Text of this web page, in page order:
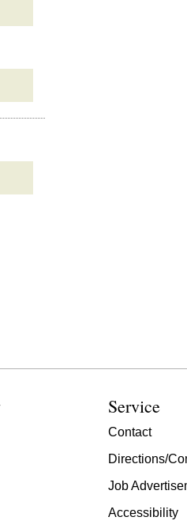
Service
Contact
Directions/
Job
Accessibility